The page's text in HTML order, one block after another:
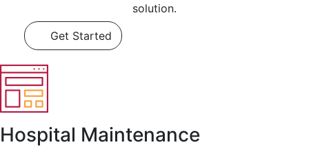
solution.
Get Started
Hospital Maintenance